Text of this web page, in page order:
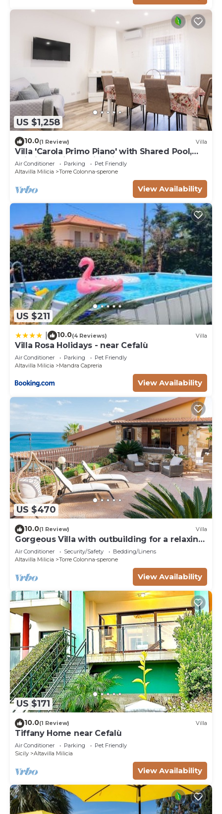
US $1,258
10.0(1 Review) Villa
Villa 'Carola Primo Piano' with Shared Pool,
Wi-Fi and Air Conditioning
Air Conditioner Parking
Pet Friendly
Altavilla Milicia
Torre Colonna-sperone
View Availability
US $211
10.0(4 Reviews) Villa
Villa Rosa Holidays - near Cefalù
Air Conditioner Parking
Pet Friendly
Altavilla Milicia
Mandra Capreria
View Availability
US $470
10.0(1 Review) Villa
Gorgeous Villa with outbuilding for a relaxing
vacation
Air Conditioner Security/Safety
Bedding/Linens
Altavilla Milicia
Torre Colonna-sperone
View Availability
US $171
10.0(1 Review) Villa
Tiffany Home near Cefalù
Air Conditioner Parking
Pet Friendly
Sicily
Altavilla Milicia
View Availability